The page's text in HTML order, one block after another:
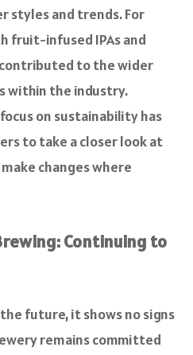
styles and trends. For
fruit-infused IPAs and
to the wider
within the industry.
on sustainability has
to take a closer look at
changes where
Continuing to
future, it shows no signs
remains committed